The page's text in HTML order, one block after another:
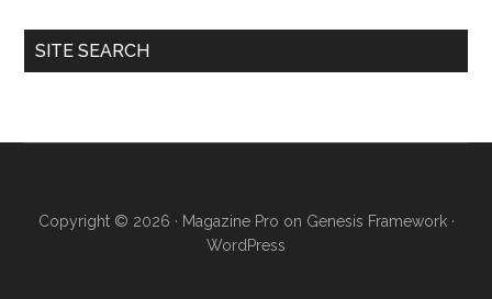
SITE SEARCH
Copyright © 2026 · Magazine Pro on Genesis Framework·
WordPress